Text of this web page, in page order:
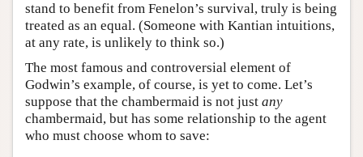
stand to benefit from Fenelon’s survival, truly is being
treated as an equal. (Someone with Kantian intuitions,
at any rate, is unlikely to think so.)
The most famous and controversial element of
Godwin’s example, of course, is yet to come. Let’s
suppose that the chambermaid is not just any
chambermaid, but has some relationship to the agent
who must choose whom to save: